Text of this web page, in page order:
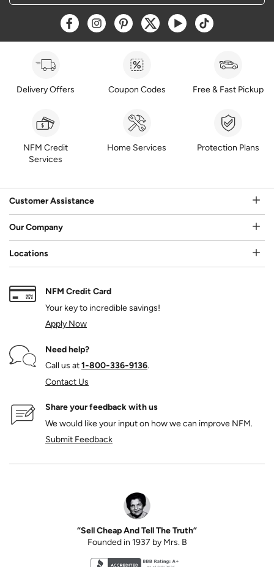
Opens a new window
Opens a new window
Opens a new window
Opens a new window
Opens a new window
Opens a new
Delivery Offers Coupon Codes Free & Fast Pickup
NFM Credit
Services
Home Services Protection Plans
Customer Assistance
Our Company
Locations
NFM Credit Card
Your key to incredible savings!
Apply Now
Need help?
Call us at1‑800‑336‑9136.
Contact Us
Share your feedback with us
We would like your input on how we can improve NFM.
Submit Feedback
“Sell Cheap And Tell The Truth”
Founded in 1937 by Mrs. B